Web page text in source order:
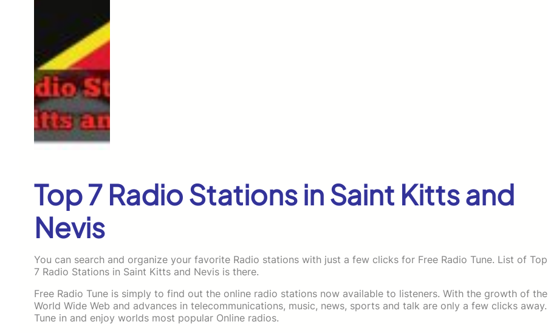
Top 7 Radio Stations in Saint Kitts and
Nevis
You can search and organize your favorite Radio stations with just a few clicks for Free Radio Tune. List of Top
7 Radio Stations in Saint Kitts and Nevis is there.
Free Radio Tune is simply to find out the online radio stations now available to listeners. With the growth of the
World Wide Web and advances in telecommunications, music, news, sports and talk are only a few clicks away.
Tune in and enjoy worlds most popular Online radios.